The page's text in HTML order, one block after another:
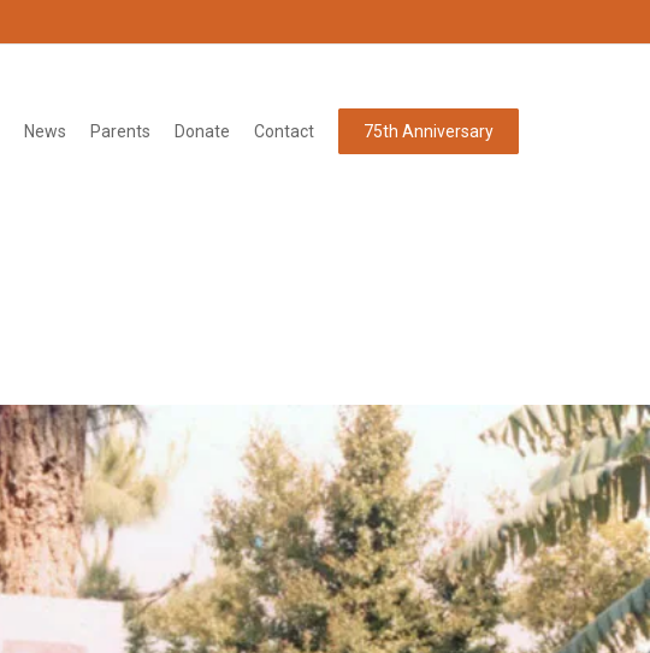
News Parents Donate Contact 75th Anniversary